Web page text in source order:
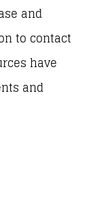
and
to contact
have
and